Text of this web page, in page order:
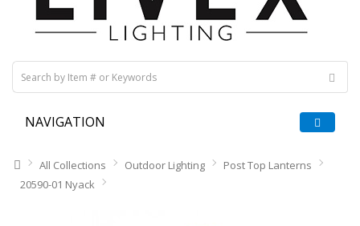
NAVIGATION
All Collections Outdoor Lighting
Post Top Lanterns
20590-01 Nyack